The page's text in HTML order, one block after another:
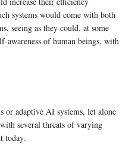
systems would come with both
seeing as they could, at some
awareness of human beings, with
or adaptive AI systems, let alone
several threats of varying
today.